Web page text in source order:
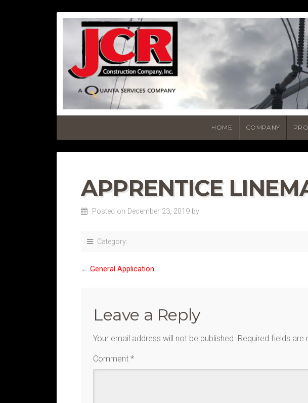
HOME COMPANY
APPRENTICE
Posted on December 23, 2019 by
Category:
← General Application
Leave a Reply
Your email address will not be published. Required fields are
Comment *